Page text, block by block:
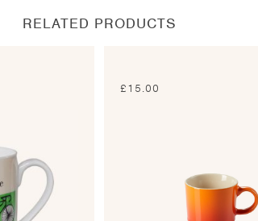
RELATED PRODUCTS
£15.00